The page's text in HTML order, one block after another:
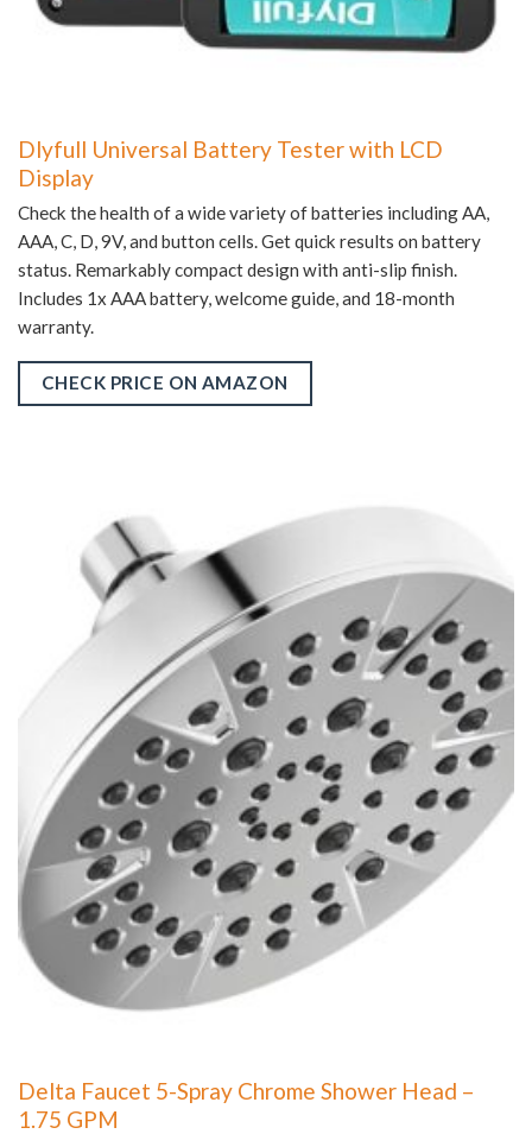
Dlyfull Universal Battery Tester with LCD
Display
Check the health of a wide variety of batteries including AA,
AAA, C, D, 9V, and button cells. Get quick results on battery
status. Remarkably compact design with anti-slip finish.
Includes 1x AAA battery, welcome guide, and 18-month
warranty.
CHECK PRICE ON AMAZON
Delta Faucet 5-Spray Chrome Shower Head –
1.75 GPM